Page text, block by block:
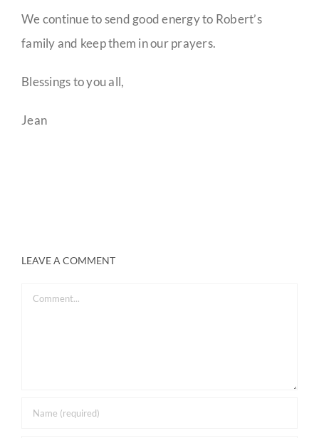
We continue to send good energy to Robert’s
family and keep them in our prayers.
Blessings to you all,
Jean
LEAVE A COMMENT
Comment